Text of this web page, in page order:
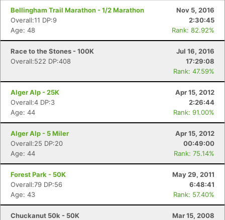
Bellingham Trail Marathon - 1/2 Marathon
Nov 5, 2016
Overall:11 DP:9
2:30:45
Age: 48
Rank: 82.92%
Race to the Stones - 100K
Jul 16, 2016
Overall:522 DP:408
17:29:08
Rank: 47.59%
Alger Alp - 25K
Apr 15, 2012
Overall:4 DP:3
2:26:44
Age: 44
Rank: 91.00%
Alger Alp - 5 Miler
Apr 15, 2012
Overall:25 DP:20
00:49:00
Age: 44
Rank: 75.14%
Forest Park - 50K
May 29, 2011
Overall:79 DP:56
6:48:41
Age: 43
Rank: 57.40%
Chuckanut 50k - 50K
Mar 15, 2008